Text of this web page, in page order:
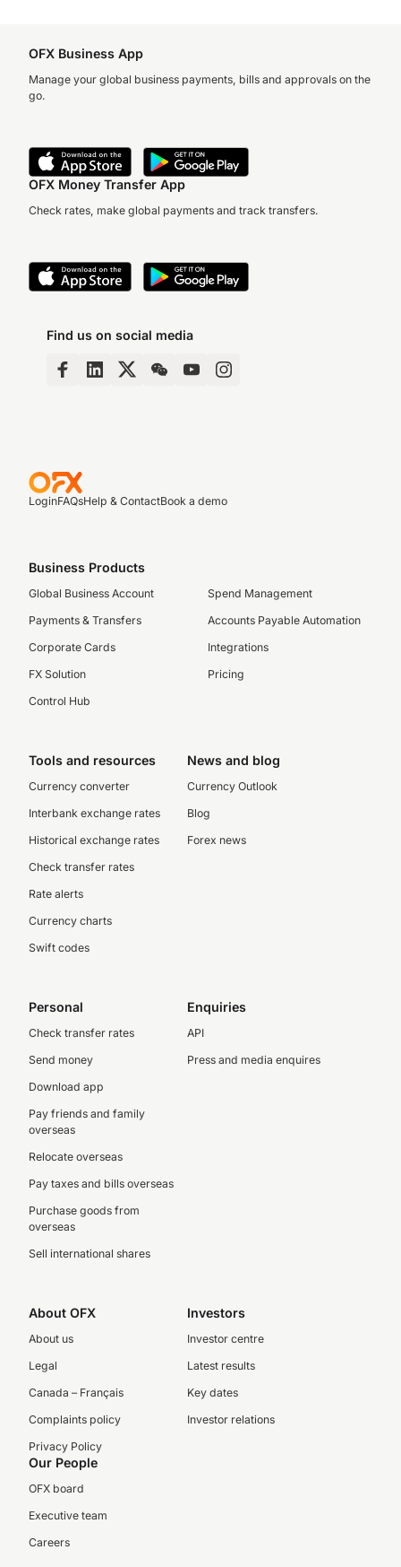
OFX Business App
Manage your global business payments, bills and approvals on the
go.
OFX Money Transfer App
Check rates, make global payments and track transfers.
Find us on social media
LoginFAQsHelp & ContactBook a demo
Business Products
Global Business Account
Payments & Transfers
Corporate Cards
FX Solution
Control Hub
Spend Management
Accounts Payable Automation
Integrations
Pricing
Tools and resources
Currency converter
Interbank exchange rates
Historical exchange rates
Check transfer rates
Rate alerts
Currency charts
Swift codes
News and blog
Currency Outlook
Blog
Forex news
Personal
Check transfer rates
Send money
Download app
Pay friends and family
overseas
Relocate overseas
Pay taxes and bills overseas
Purchase goods from
overseas
Sell international shares
Enquiries
API
Press and media enquires
About OFX
About us
Legal
Canada – Français
Complaints policy
Privacy Policy
Investors
Investor centre
Latest results
Key dates
Investor relations
Our People
OFX board
Executive team
Careers